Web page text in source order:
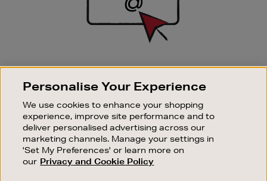
SIGN UP FOR EMAIL
Good things happen to those who sign up. Stay up to
sale events.
SUBSCRIBE
OUR STORES
Personalise Your Experience
We use cookies to enhance your shopping
experience, improve site performance and to
deliver personalised advertising across our
marketing channels. Manage your settings in
'Set My Preferences' or learn more on
our Privacy and Cookie Policy